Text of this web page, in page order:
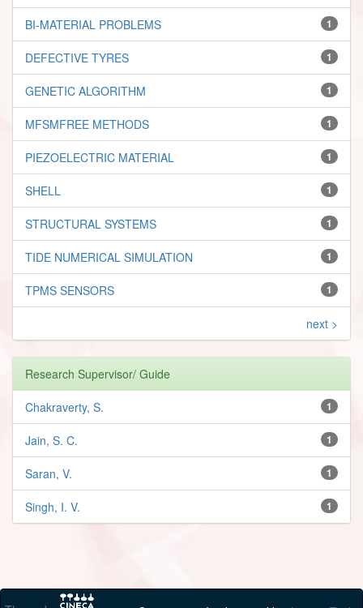
1
BI-MATERIAL PROBLEMS
1
DEFECTIVE TYRES
1
GENETIC ALGORITHM
1
MFSMFREE METHODS
1
PIEZOELECTRIC MATERIAL
1
SHELL
1
STRUCTURAL SYSTEMS
1
TIDE NUMERICAL SIMULATION
1
TPMS SENSORS
next >
Research Supervisor/ Guide
1
Chakraverty, S.
1
Jain, S. C.
1
Saran, V.
1
Singh, I. V.